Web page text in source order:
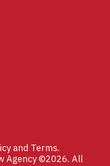
and Terms.
Agency ©2026. All